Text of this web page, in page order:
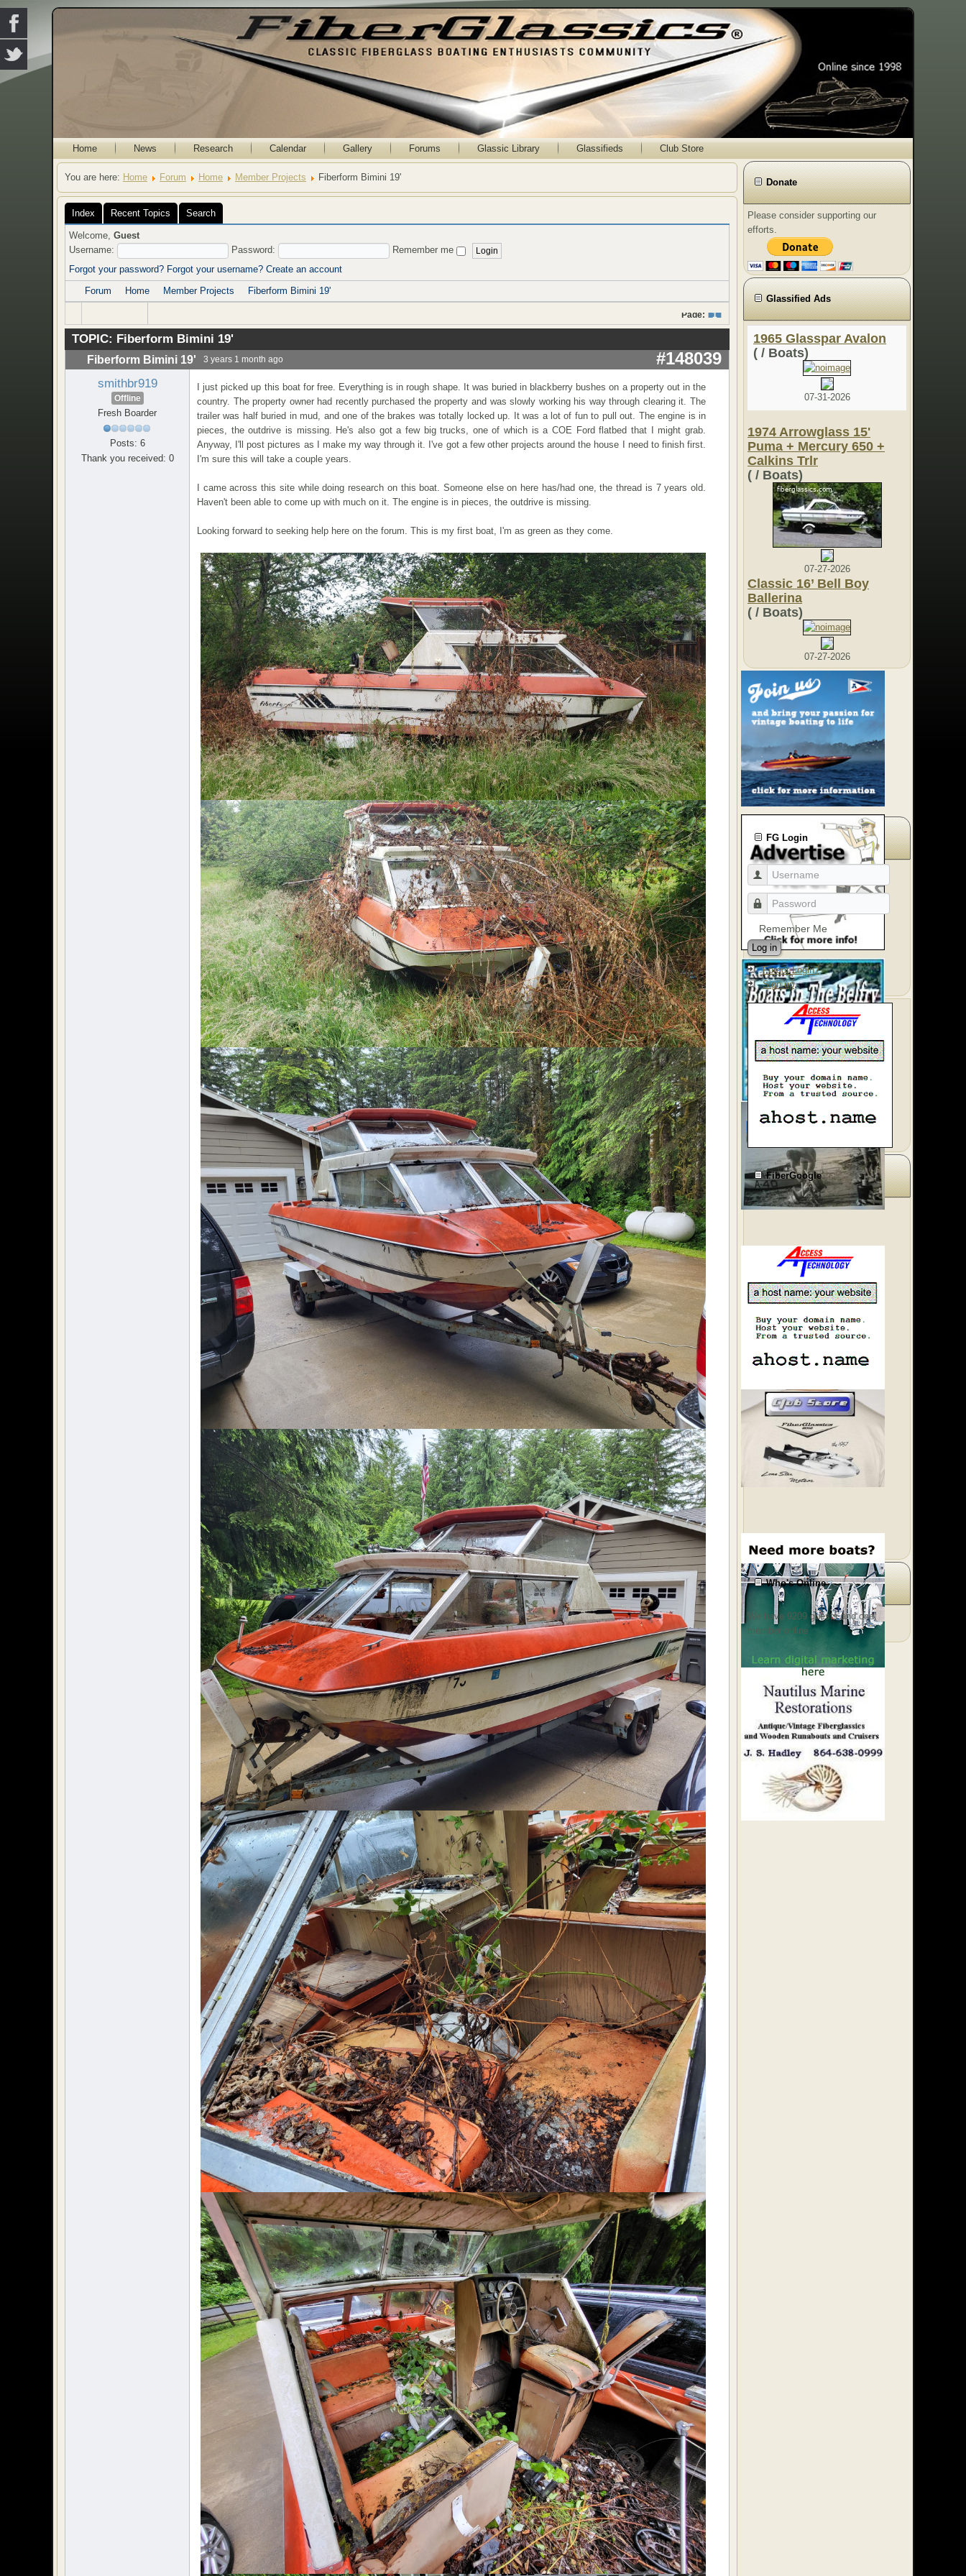
Home News Research Calendar Gallery Forums Glassic Library Glassifieds Club Store
You are here: Home Forum Home Member Projects Fiberform Bimini 19'
Index Recent Topics Search
Welcome, Guest
Username:
Password:
Remember me
Forgot your password? Forgot your username? Create an account
Forum
Home Member Projects Fiberform Bimini 19'
Page: 1
TOPIC: Fiberform Bimini 19'
Fiberform Bimini 19' 3 years 1 month ago #148039
smithbr919
Offline
Fresh Boarder
Posts: 6
Thank you received: 0
I just picked up this boat for free. Everything is in rough shape. It was buried in blackberry bushes on a property out in the
country. The property owner had recently purchased the property and was slowly working his way through clearing it. The
trailer was half buried in mud, and one of the brakes was totally locked up. It was a lot of fun to pull out. The engine is in
pieces, the outdrive is missing. He's also got a few big trucks, one of which is a COE Ford flatbed that I might grab.
Anyway, I'll post pictures as I make my way through it. I've got a few other projects around the house I need to finish first.
I'm sure this will take a couple years.
I came across this site while doing research on this boat. Someone else on here has/had one, the thread is 7 years old.
Haven't been able to come up with much on it. The engine is in pieces, the outdrive is missing.
Looking forward to seeking help here on the forum. This is my first boat, I'm as green as they come.
Donate
Please consider supporting our
efforts.
Glassified Ads
1965 Glasspar Avalon
( / Boats)
07-31-2026
1974 Arrowglass 15'
Puma + Mercury 650 +
Calkins Trlr
( / Boats)
07-27-2026
Classic 16’ Bell Boy
Ballerina
( / Boats)
07-27-2026
FG Login
Remember Me
Log in
Forgot Login?
Sign up
FiberGoogle
Who's Online
We have 9209 guests and one
member online